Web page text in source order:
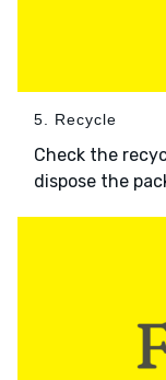
5. Recycle
Check the
dispose the